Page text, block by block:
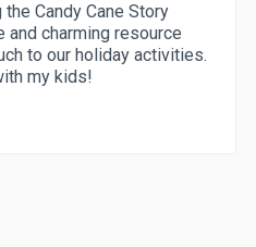
Candy Cane Story
charming resource
to our holiday activities.
my kids!